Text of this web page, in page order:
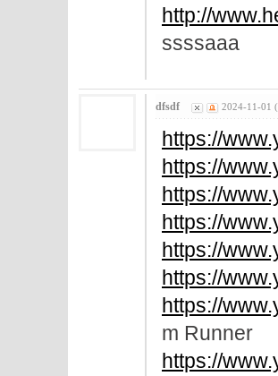
http://
ssssaaa
dfsdf 2024-11-01
https://
https://
https://
https://
https://
https://
https://
m Runner
https://